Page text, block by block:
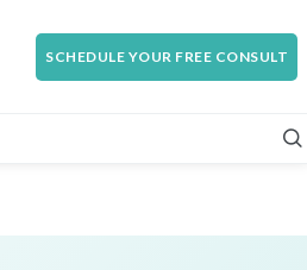
SCHEDULE YOUR FREE CONSULT